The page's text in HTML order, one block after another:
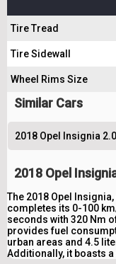
Tire Tread
Tire Sidewall
Wheel Rims Size
Similar Cars
2018 Opel Insignia
2018 Opel
The 2018 Opel
completes its 0-100
seconds with 320 Nm
provides fuel
urban areas and 4.5
Additionally, it boasts